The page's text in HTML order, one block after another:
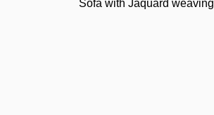
Sofa with Jaquard weaving